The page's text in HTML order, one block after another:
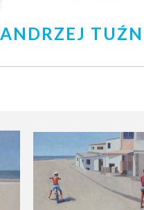
ANDRZEJ